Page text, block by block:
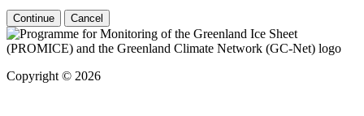
Continue Cancel
Copyright © 2026